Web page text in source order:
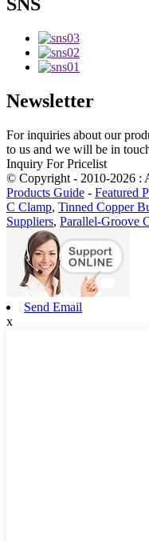
SNS
Newsletter
For inquiries about our
to us and we will be in
Inquiry For Pricelist
© Copyright - 2010-2026 :
Products Guide - Featured
C Clamp, Tinned Copper
Suppliers, Parallel-Groove
Send Email
x